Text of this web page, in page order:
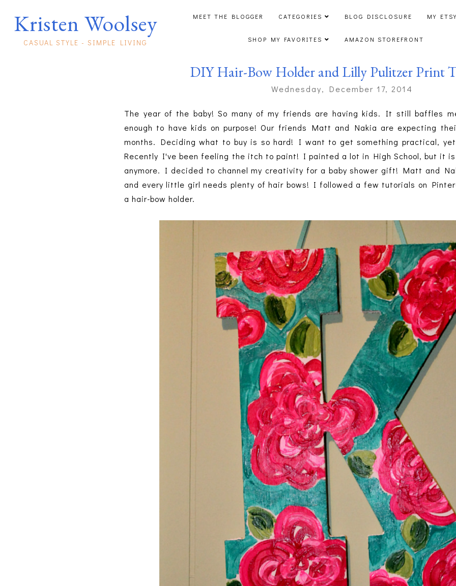
Kristen Woolsey
CASUAL STYLE - SIMPLE LIVING
MEET THE BLOGGER CATEGORIES BLOG DISCLOSURE MY
SHOP MY FAVORITES AMAZON STOREFRONT
DIY Hair-Bow Holder and Lilly Pulitzer Print
Wednesday, December 17, 2014
The year of the baby! So many of my friends are having kids. It still baffles
enough to have kids on purpose! Our friends Matt and Nakia are expecting
months. Deciding what to buy is so hard! I want to get something practical,
Recently I've been feeling the itch to paint! I painted a lot in High School, but it
anymore. I decided to channel my creativity for a baby shower gift! Matt and
and every little girl needs plenty of hair bows! I followed a few tutorials on
a hair-bow holder.